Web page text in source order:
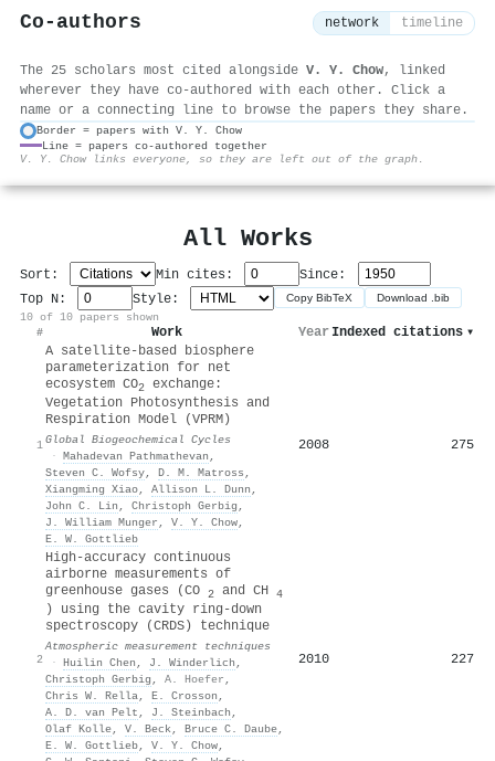
Co-authors network timeline
The 25 scholars most cited alongside V. Y. Chow, linked
wherever they have co-authored with each other. Click a
name or a connecting line to browse the papers they share.
Border = papers with V. Y. Chow
Line = papers co-authored together
V. Y. Chow links everyone, so they are left out of the graph.
All Works
Sort: Min cites:
Since:
Top N:
Style: Copy BibTeX Download .bib
10 of 10 papers shown
#
Work Year Indexed citations ▾
1
A satellite‐based biosphere
parameterization for net
ecosystem CO2
exchange:
Vegetation Photosynthesis and
Respiration Model (VPRM)
Global Biogeochemical Cycles
· Mahadevan Pathmathevan ,
Steven C. Wofsy, D. M. Matross ,
Xiangming Xiao, Allison L. Dunn ,
John C. Lin , Christoph Gerbig ,
J. William Munger , V. Y. Chow,
E. W. Gottlieb
2008 275
2
High-accuracy continuous
airborne measurements of
greenhouse gases (CO
2 and CH 4
) using the cavity ring-down
spectroscopy (CRDS) technique
Atmospheric measurement techniques
· Huilin Chen , J. Winderlich ,
Christoph Gerbig , A. Hoefer ,
Chris W. Rella, E. Crosson ,
A. D. van Pelt , J. Steinbach ,
Olaf Kolle, V. Beck, Bruce C. Daube,
E. W. Gottlieb, V. Y. Chow,
2010 227